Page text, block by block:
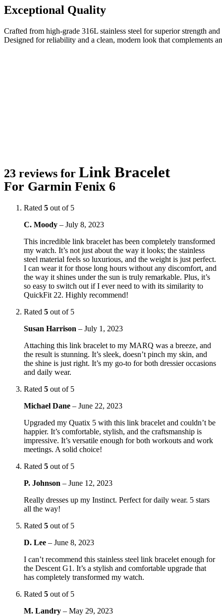
Exceptional Quality
Crafted from high-grade 316L stainless steel for superior strength and
Designed for reliability and a clean, modern look that complements
23 reviews for Link Bracelet
For Garmin Fenix 6
Rated 5 out of 5
C. Moody – July 8, 2023
This incredible link bracelet has been completely transformed
my watch. It’s not just about the way it looks; the stainless
steel material feels so luxurious, and the weight is just perfect.
I can wear it for those long hours without any discomfort, and
the way it shines under the sun is truly remarkable. Plus, it’s
so easy to switch out if I ever need to with its similarity to
QuickFit 22. Highly recommend!
Rated 5 out of 5
Susan Harrison – July 1, 2023
Attaching this link bracelet to my MARQ was a breeze, and
the result is stunning. It’s sleek, doesn’t pinch my skin, and
the shine is just right. It’s my go-to for both dressier occasions
and daily wear.
Rated 5 out of 5
Michael Dane – June 22, 2023
Upgraded my Quatix 5 with this link bracelet and couldn’t be
happier. It’s comfortable, stylish, and the craftsmanship is
impressive. It’s versatile enough for both workouts and work
meetings. A solid choice!
Rated 5 out of 5
P. Johnson – June 12, 2023
Really dresses up my Instinct. Perfect for daily wear. 5 stars
all the way!
Rated 5 out of 5
D. Lee – June 8, 2023
I can’t recommend this stainless steel link bracelet enough for
the Descent G1. It’s a stylish and comfortable upgrade that
has completely transformed my watch.
Rated 5 out of 5
M. Landry – May 29, 2023